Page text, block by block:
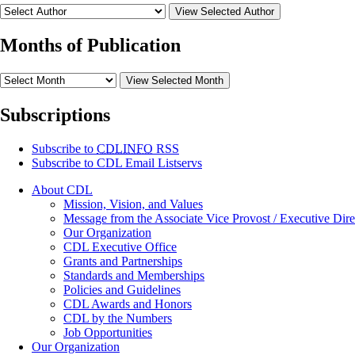
View Selected Author
Months of Publication
View Selected Month
Subscriptions
Subscribe to CDLINFO RSS
Subscribe to CDL Email Listservs
About CDL
Mission, Vision, and Values
Message from the Associate Vice Provost / Executive
Our Organization
CDL Executive Office
Grants and Partnerships
Standards and Memberships
Policies and Guidelines
CDL Awards and Honors
CDL by the Numbers
Job Opportunities
Our Organization